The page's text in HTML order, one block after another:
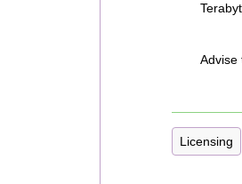
Advise
Licensing